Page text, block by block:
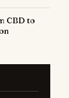
CBD to